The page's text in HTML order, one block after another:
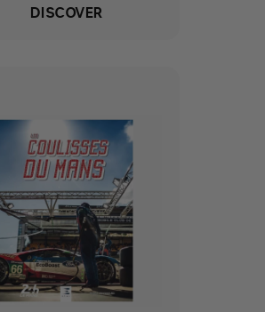
DISCOVER